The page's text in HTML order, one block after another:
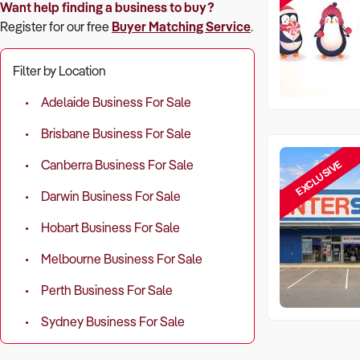
Want help finding a business to buy?
Register for our free Buyer Matching Service.
Filter by Location
Adelaide Business For Sale
Brisbane Business For Sale
Canberra Business For Sale
Darwin Business For Sale
Hobart Business For Sale
Melbourne Business For Sale
Perth Business For Sale
Sydney Business For Sale
EXCLUSIVE